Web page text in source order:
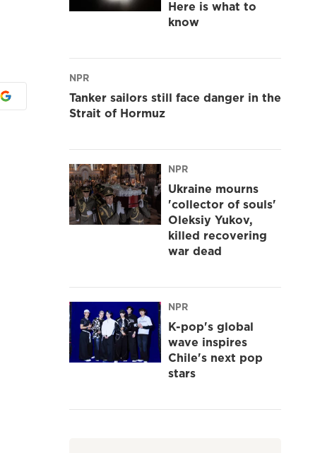
Here is what to
know
NPR
Tanker sailors still face danger in the
Strait of Hormuz
NPR
Ukraine mourns
'collector of souls'
Oleksiy Yukov,
killed recovering
war dead
NPR
K-pop's global
wave inspires
Chile's next pop
stars